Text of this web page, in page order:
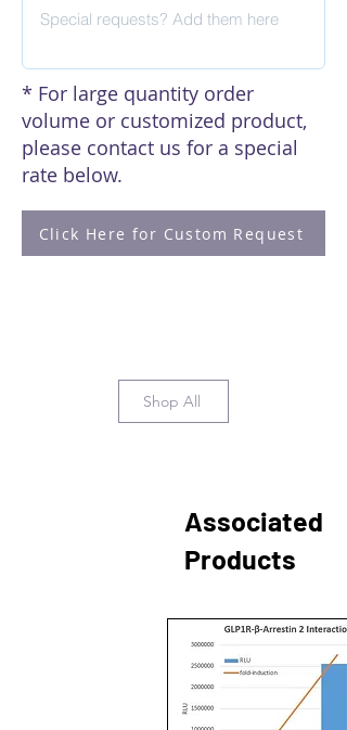
* For large quantity order
volume or customized product,
please contact us for a special
rate below.
Click Here for Custom Request
Shop All
Associated
Products